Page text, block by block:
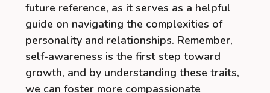
future reference, as it serves as a helpful
guide on navigating the complexities of
personality and relationships. Remember,
self-awareness is the first step toward
growth, and by understanding these traits,
we can foster more compassionate